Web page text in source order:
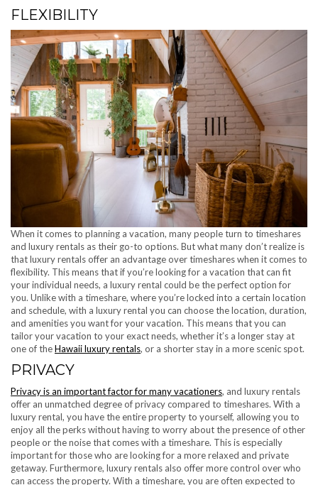
FLEXIBILITY
When it comes to planning a vacation, many people turn to timeshares
and luxury rentals as their go-to options. But what many don’t realize is
that luxury rentals offer an advantage over timeshares when it comes to
flexibility. This means that if you’re looking for a vacation that can fit
your individual needs, a luxury rental could be the perfect option for
you. Unlike with a timeshare, where you’re locked into a certain location
and schedule, with a luxury rental you can choose the location, duration,
and amenities you want for your vacation. This means that you can
tailor your vacation to your exact needs, whether it’s a longer stay at
one of theHawaii luxury rentals, or a shorter stay in a more scenic spot.
PRIVACY
Privacy is an important factor for many vacationers, and luxury rentals
offer an unmatched degree of privacy compared to timeshares. With a
luxury rental, you have the entire property to yourself, allowing you to
enjoy all the perks without having to worry about the presence of other
people or the noise that comes with a timeshare. This is especially
important for those who are looking for a more relaxed and private
getaway. Furthermore, luxury rentals also offer more control over who
can access the property. With a timeshare, you are often expected to